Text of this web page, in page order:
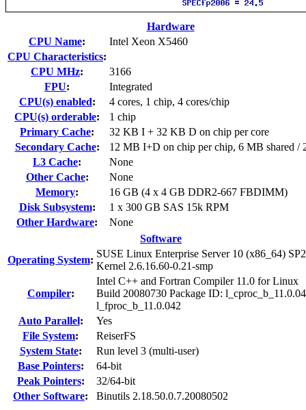
Hardware
CPU Name:
Intel Xeon X5460
CPU Characteristics:
CPU MHz:
3166
FPU:
Integrated
CPU(s) enabled:
4 cores, 1 chip, 4 cores/chip
CPU(s) orderable:
1 chip
Primary Cache:
32 KB I + 32 KB D on chip per core
Secondary Cache:
12 MB I+D on chip per chip, 6 MB shared /
L3 Cache:
None
Other Cache:
None
Memory:
16 GB (4 x 4 GB DDR2-667 FBDIMM)
Disk Subsystem:
1 x 300 GB SAS 15k RPM
Other Hardware:
None
Software
Operating System:
SUSE Linux Enterprise Server 10 (x86_64)
Kernel 2.6.16.60-0.21-smp
Compiler:
Intel C++ and Fortran Compiler 11.0 for Linux
Build 20080730 Package ID:
l_fproc_b_11.0.042
Auto Parallel:
Yes
File System:
ReiserFS
System State:
Run level 3 (multi-user)
Base Pointers:
64-bit
Peak Pointers:
32/64-bit
Other Software: Binutils 2.18.50.0.7.20080502